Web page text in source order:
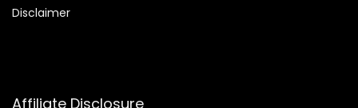
Disclaimer
Affiliate Disclosure